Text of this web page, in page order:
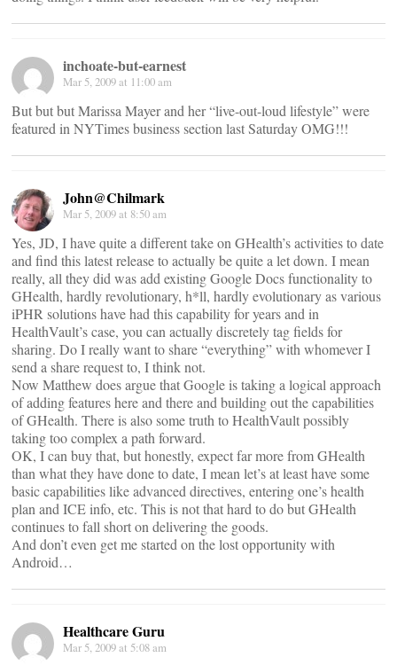
inchoate-but-earnest
Mar 5, 2009 at 11:00 am
But but but Marissa Mayer and her “live-out-loud lifestyle” were
featured in NYTimes business section last Saturday OMG!!!
John@Chilmark
Mar 5, 2009 at 8:50 am
Yes, JD, I have quite a different take on GHealth’s activities to date
and find this latest release to actually be quite a let down. I mean
really, all they did was add existing Google Docs functionality to
GHealth, hardly revolutionary, h*ll, hardly evolutionary as various
iPHR solutions have had this capability for years and in
HealthVault’s case, you can actually discretely tag fields for
sharing. Do I really want to share “everything” with whomever I
send a share request to, I think not.
Now Matthew does argue that Google is taking a logical approach
of adding features here and there and building out the capabilities
of GHealth. There is also some truth to HealthVault possibly
taking too complex a path forward.
OK, I can buy that, but honestly, expect far more from GHealth
than what they have done to date, I mean let’s at least have some
basic capabilities like advanced directives, entering one’s health
plan and ICE info, etc. This is not that hard to do but GHealth
continues to fall short on delivering the goods.
And don’t even get me started on the lost opportunity with
Android…
Healthcare Guru
Mar 5, 2009 at 5:08 am